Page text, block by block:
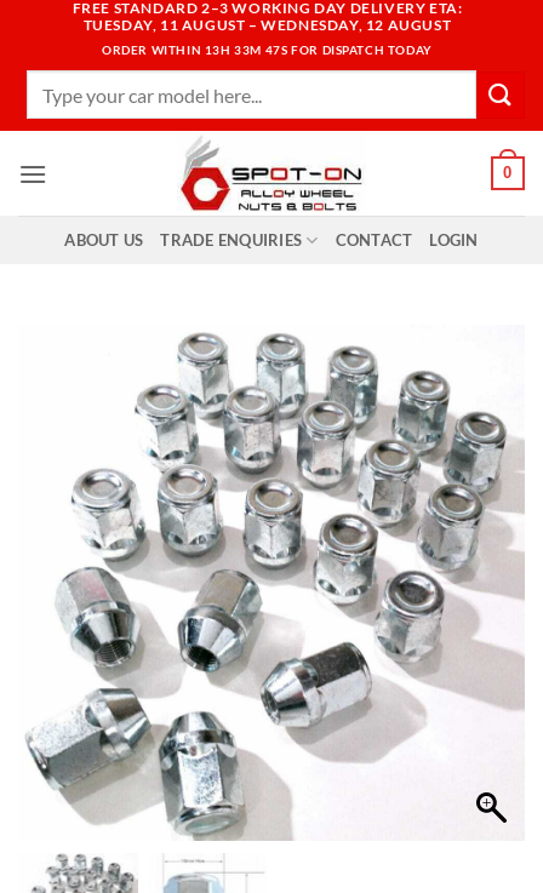
content
FREE STANDARD 2–3 WORKING DAY DELIVERY ETA:
TUESDAY, 11 AUGUST – WEDNESDAY, 12 AUGUST
ORDER WITHIN 13H 33M 46S FOR DISPATCH TODAY
0
ABOUT US TRADE ENQUIRIES CONTACT LOGIN